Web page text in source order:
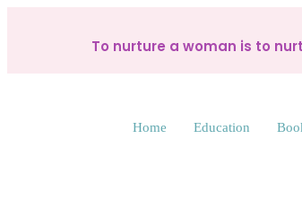
To nurture a woman is to
Home Education